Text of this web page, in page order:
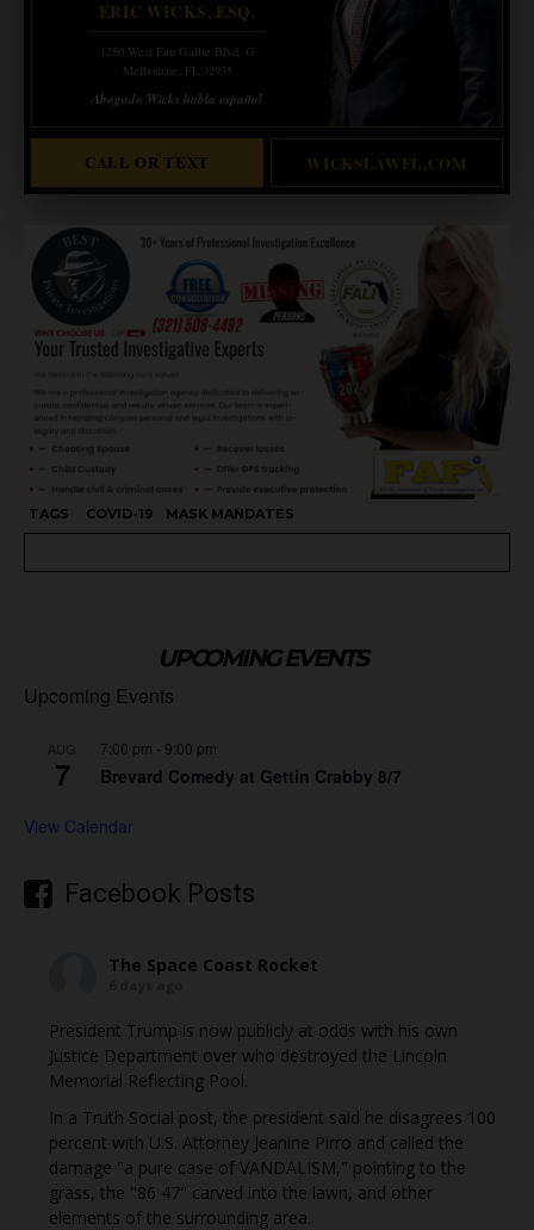
ERIC WICKS, ESQ.
1250 West Eau Gallie Blvd. G
Melbourne, FL 32935
Abogado Wicks habla español
CALL OR TEXT WICKSLAWFL.COM
TAGS COVID-19 MASK MANDATES
UPCOMING EVENTS
Upcoming Events
AUG
7
7:00 pm - 9:00 pm
Brevard Comedy at Gettin Crabby 8/7
View Calendar
Facebook Posts
The Space Coast Rocket
President Trump is now publicly at odds with his own
Justice Department over who destroyed the Lincoln
Memorial Reflecting Pool.
In a Truth Social post, the president said he disagrees 100
percent with U.S. Attorney Jeanine Pirro and called the
damage "a pure case of VANDALISM," pointing to the
grass, the "86 47" carved into the lawn, and other
elements of the surrounding area.